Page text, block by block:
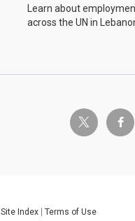
Learn about
across the UN in
twitter-x
Site Index Terms of Use